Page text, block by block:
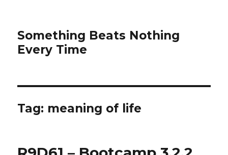
Something Beats Nothing
Every Time
Tag: meaning of life